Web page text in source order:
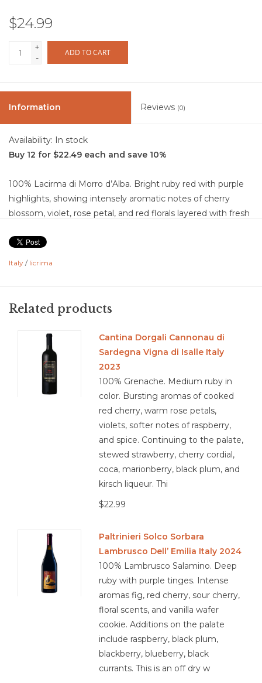
Blog
$24.99
+
-
ADD TO CART
Information Reviews (0)
Availability: In stock
Buy 12 for $22.49 each and save 10%
100% Lacirma di Morro d’Alba. Bright ruby red with purple
highlights, showing intensely aromatic notes of cherry
blossom, violet, rose petal, and red florals layered with fresh
spice. The palate is soft, smooth, and savory with flavors of
ripe red cherry, strawberry compote, raspberry, red plum,
polished texture, medium body, medium-plus flavor
intensity, and a medium-plus finish marked by floral lift, juicy
highly expressive, this is a classic example of Lacrima di
Morro d’Alba, a grape named for the “tear drop” of juice that
often escapes from the grape skins at full ripeness, offering
a beautifully perfumed, silky, and distinctive expression of
Food Pairing: tagliatelle bolognese, grilled lamb chops, pork
sausage, charcuterie, roasted chicken, mushroom risotto,
Mediterranean herbs, eggplant dishes, aged pecorino,
spiced Moroccan cuisine
Italy / licrima
Related products
Cantina Dorgali Cannonau di
Sardegna Vigna di Isalle Italy
2023
100% Grenache. Medium ruby in
color. Bursting aromas of cooked
red cherry, warm rose petals,
violets, softer notes of raspberry,
and spice. Continuing to the palate,
stewed strawberry, cherry cordial,
coca, marionberry, black plum, and
kirsch liqueur. Thi
$22.99
Paltrinieri Solco Sorbara
Lambrusco Dell’ Emilia Italy 2024
100% Lambrusco Salamino. Deep
ruby with purple tinges. Intense
aromas fig, red cherry, sour cherry,
floral scents, and vanilla wafer
cookie. Additions on the palate
include raspberry, black plum,
blackberry, blueberry, black
currants. This is an off dry w